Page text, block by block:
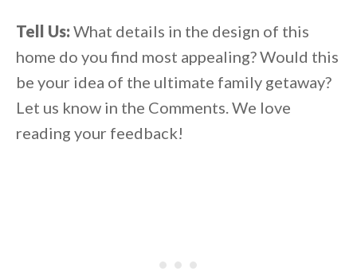
Tell Us: What details in the design of this
home do you find most appealing? Would this
be your idea of the ultimate family getaway?
Let us know in the Comments. We love
reading your feedback!